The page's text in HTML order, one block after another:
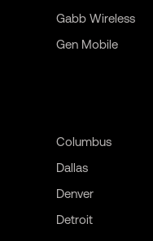
Gabb Wireless
Gen Mobile
Columbus
Dallas
Denver
Detroit